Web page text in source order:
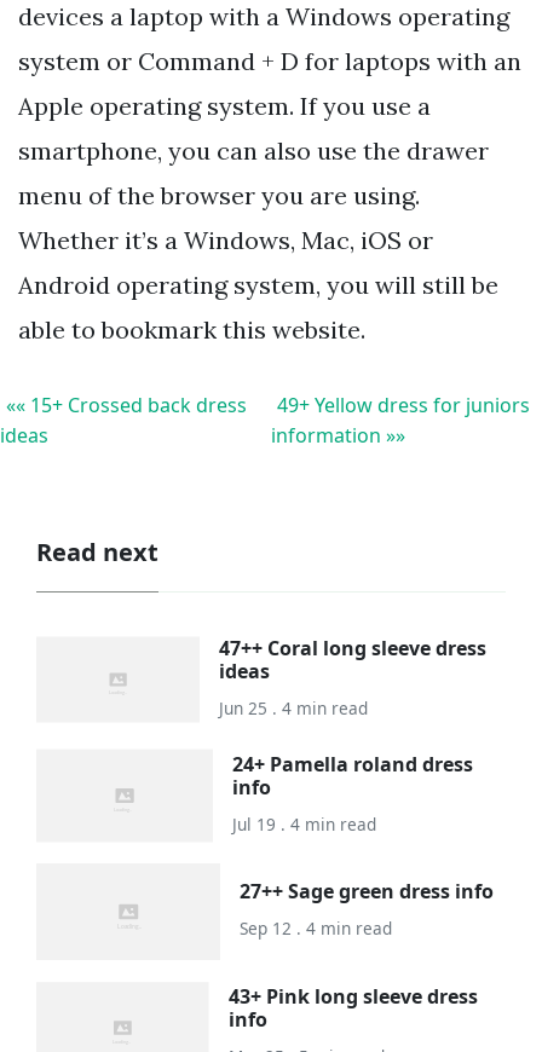
devices a laptop with a Windows operating
system or Command + D for laptops with an
Apple operating system. If you use a
smartphone, you can also use the drawer
menu of the browser you are using.
Whether it’s a Windows, Mac, iOS or
Android operating system, you will still be
able to bookmark this website.
«« 15+ Crossed back dress
ideas
49+ Yellow dress for juniors
information »»
Read next
47++ Coral long sleeve dress
ideas
Jun 25 . 4 min read
24+ Pamella roland dress
info
Jul 19 . 4 min read
27++ Sage green dress info
Sep 12 . 4 min read
43+ Pink long sleeve dress
info